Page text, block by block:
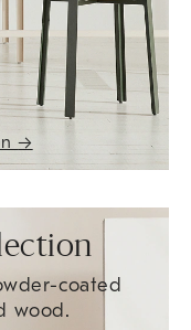
→
coated
wood.